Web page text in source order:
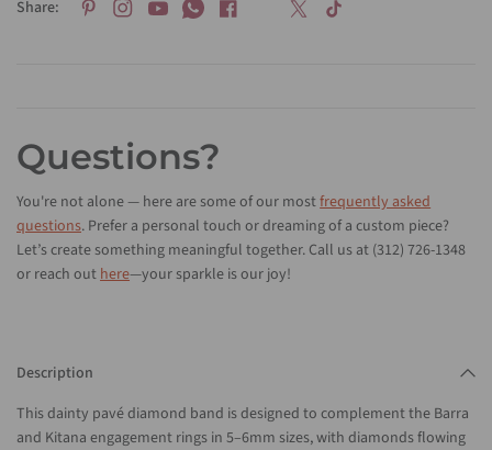
Share:
Questions?
You're not alone — here are some of our mostfrequently asked
questions. Prefer a personal touch or dreaming of a custom piece?
Let’s create something meaningful together. Call us at (312) 726-1348
or reach outhere—your sparkle is our joy!
Description
This dainty pavé diamond band is designed to complement the Barra
and Kitana engagement rings in 5–6mm sizes, with diamonds flowing